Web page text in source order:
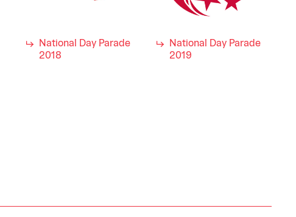
National Day Parade
2018
National Day Parade
2019